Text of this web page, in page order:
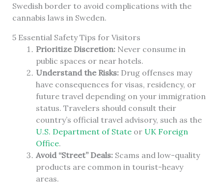
Swedish border to avoid complications with the
cannabis laws in Sweden.
5 Essential Safety Tips for Visitors
Prioritize Discretion:Never consume in
public spaces or near hotels.
Understand the Risks:Drug offenses may
have consequences for visas, residency, or
future travel depending on your immigration
status. Travelers should consult their
country’s official travel advisory, such as the
U.S. Department of Stateor UK Foreign
Office.
Avoid “Street” Deals:Scams and low-quality
products are common in tourist-heavy
areas.